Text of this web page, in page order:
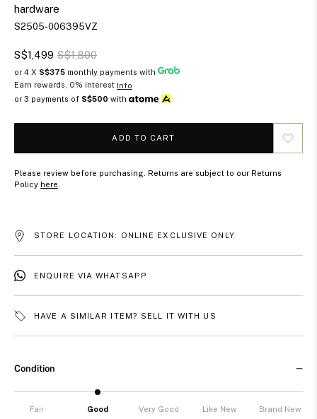
hardware
S2505-006395VZ
S$1,499 S$1,800
or 4 X S$375 monthly payments with
Earn rewards, 0% interest Info
or 3 payments of S$500 with
ADD TO CART
Please review before purchasing. Returns are subject to our Returns
Policy here
STORE LOCATION: ONLINE EXCLUSIVE ONLY
ENQUIRE VIA WHATSAPP
HAVE A SIMILAR ITEM? SELL IT WITH US
Condition
Fair Good Very Good Like New Brand New